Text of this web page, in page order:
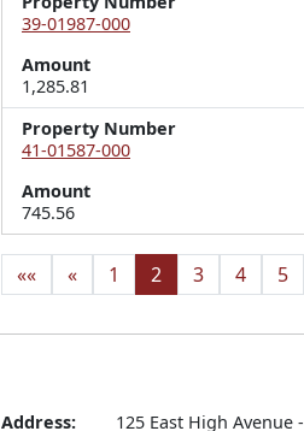
39-01987-000
Amount
1,285.81
Property Number
41-01587-000
Amount
745.56
«« « 1 2 3 4 5
Address: 125 East High Avenue